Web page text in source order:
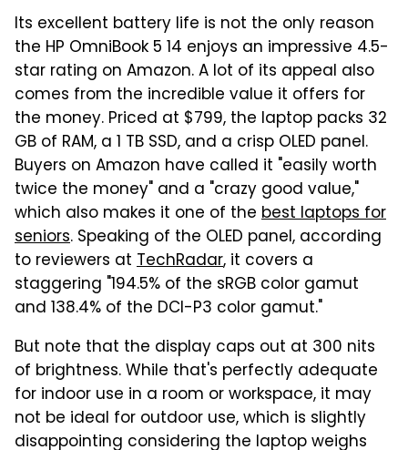
Its excellent battery life is not the only reason
the HP OmniBook 5 14 enjoys an impressive 4.5-
star rating on Amazon. A lot of its appeal also
comes from the incredible value it offers for
the money. Priced at $799, the laptop packs 32
GB of RAM, a 1 TB SSD, and a crisp OLED panel.
Buyers on Amazon have called it "easily worth
twice the money" and a "crazy good value,"
which also makes it one of the best laptops for
seniors. Speaking of the OLED panel, according
to reviewers at TechRadar, it covers a
staggering "194.5% of the sRGB color gamut
and 138.4% of the DCI-P3 color gamut."
But note that the display caps out at 300 nits
of brightness. While that's perfectly adequate
for indoor use in a room or workspace, it may
not be ideal for outdoor use, which is slightly
disappointing considering the laptop weighs